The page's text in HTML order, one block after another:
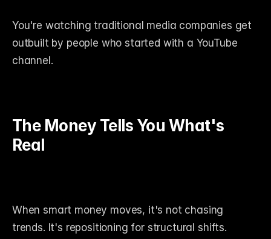
You're watching traditional media companies get
outbuilt by people who started with a YouTube
channel.
The Money Tells You What's
Real
When smart money moves, it's not chasing
trends. It's repositioning for structural shifts.